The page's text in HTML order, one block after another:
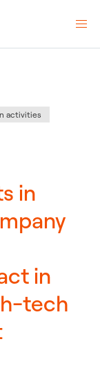
activities
in
in
tech